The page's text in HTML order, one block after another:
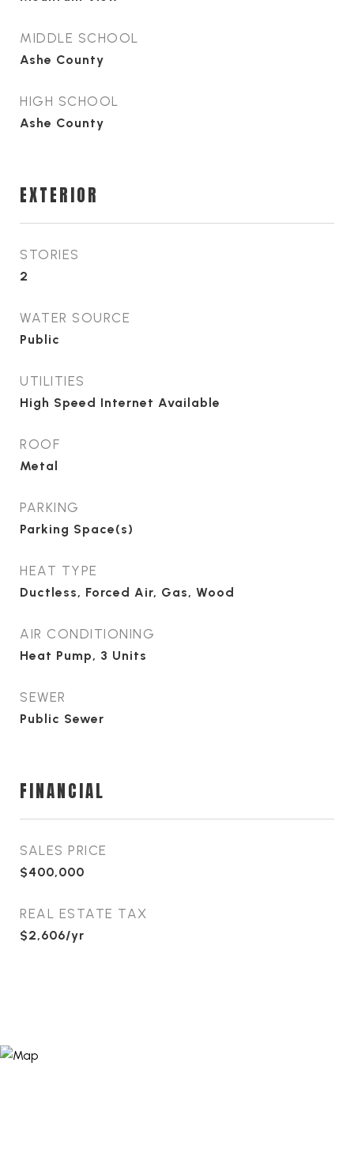
MIDDLE SCHOOL
Ashe County
HIGH SCHOOL
Ashe County
EXTERIOR
STORIES
2
WATER SOURCE
Public
UTILITIES
High Speed Internet Available
ROOF
Metal
PARKING
Parking Space(s)
HEAT TYPE
Ductless, Forced Air, Gas, Wood
AIR CONDITIONING
Heat Pump, 3 Units
SEWER
Public Sewer
FINANCIAL
SALES PRICE
$400,000
REAL ESTATE TAX
$2,606/yr